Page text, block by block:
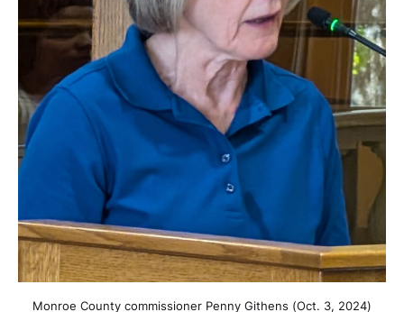
Monroe County commissioner Penny Githens (Oct. 3, 2024)